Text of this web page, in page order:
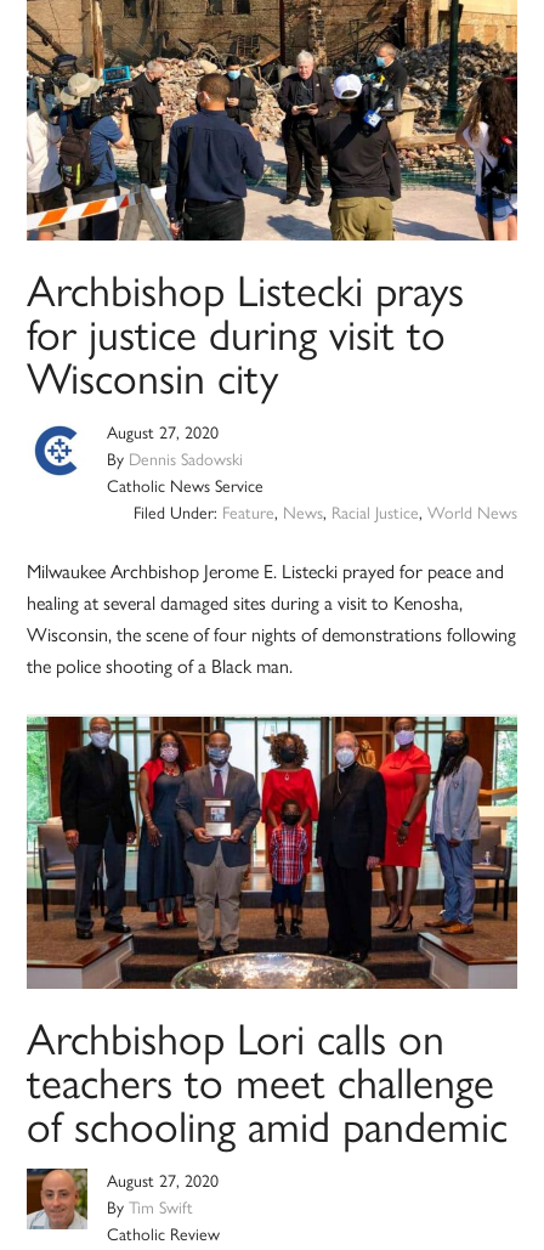
Archbishop Listecki prays
for justice during visit to
Wisconsin city
August 27, 2020
By Dennis Sadowski
Catholic News Service
Filed Under: Feature, News, Racial Justice, World News
Milwaukee Archbishop Jerome E. Listecki prayed for peace and
healing at several damaged sites during a visit to Kenosha,
Wisconsin, the scene of four nights of demonstrations following
the police shooting of a Black man.
Archbishop Lori calls on
teachers to meet challenge
of schooling amid pandemic
August 27, 2020
ByTim Swift
Catholic Review